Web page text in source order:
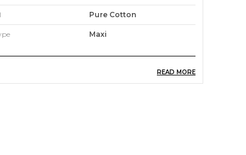
Pure Cotton
Maxi
READ MORE